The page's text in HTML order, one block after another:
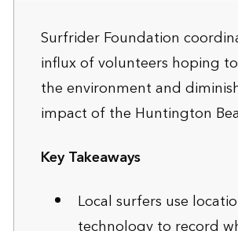
Surfrider Foundation
influx of volunteers hoping
the environment and
impact of the Huntington
Key Takeaways
Local surfers use